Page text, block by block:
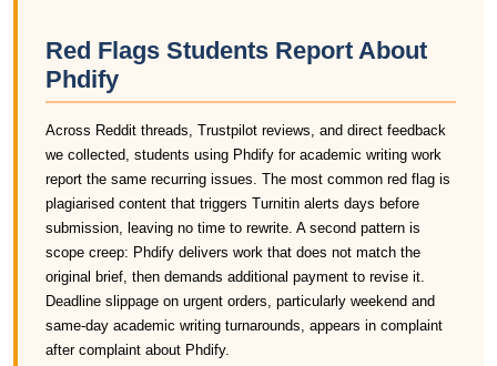
Red Flags Students Report About
Phdify
Across Reddit threads, Trustpilot reviews, and direct feedback
we collected, students using Phdify for academic writing work
report the same recurring issues. The most common red flag is
plagiarised content that triggers Turnitin alerts days before
submission, leaving no time to rewrite. A second pattern is
scope creep: Phdify delivers work that does not match the
original brief, then demands additional payment to revise it.
Deadline slippage on urgent orders, particularly weekend and
same-day academic writing turnarounds, appears in complaint
after complaint about Phdify.